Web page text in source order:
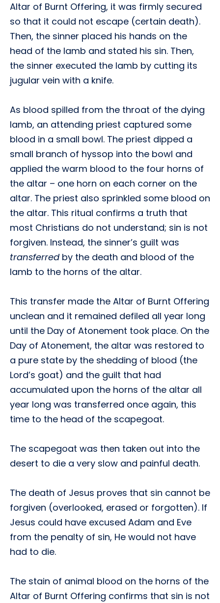
Altar of Burnt Offering, it was firmly secured
so that it could not escape (certain death).
Then, the sinner placed his hands on the
head of the lamb and stated his sin. Then,
the sinner executed the lamb by cutting its
jugular vein with a knife.
As blood spilled from the throat of the dying
lamb, an attending priest captured some
blood in a small bowl. The priest dipped a
small branch of hyssop into the bowl and
applied the warm blood to the four horns of
the altar – one horn on each corner on the
altar. The priest also sprinkled some blood on
the altar. This ritual confirms a truth that
most Christians do not understand; sin is not
forgiven. Instead, the sinner’s guilt was
transferredby the death and blood of the
lamb to the horns of the altar.
This transfer made the Altar of Burnt Offering
unclean and it remained defiled all year long
until the Day of Atonement took place. On the
Day of Atonement, the altar was restored to
a pure state by the shedding of blood (the
Lord’s goat) and the guilt that had
accumulated upon the horns of the altar all
year long was transferred once again, this
time to the head of the scapegoat.
The scapegoat was then taken out into the
desert to die a very slow and painful death.
The death of Jesus proves that sin cannot be
forgiven (overlooked, erased or forgotten). If
Jesus could have excused Adam and Eve
from the penalty of sin, He would not have
had to die.
The stain of animal blood on the horns of the
Altar of Burnt Offering confirms that sin is not